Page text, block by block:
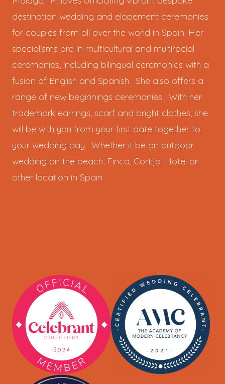
destination wedding and elopement ceremonies
for couples from all over the world in Spain. Her
specialisms are in multicultural and multiracial
ceremonies, including bilingual ceremonies with a
fusion of English and Spanish. She also offers a
range of new beginnings ceremonies. With her
trademark earrings, scarf and bright clothes, she
will be with you from your first date together to
your wedding day. Whether it be an outdoor
wedding on the beach, Finca, Cortijo, Hotel or
other location in Spain.